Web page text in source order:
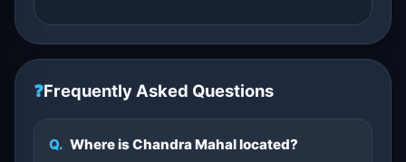
❓Frequently Asked Questions
Q. Where is Chandra Mahal located?